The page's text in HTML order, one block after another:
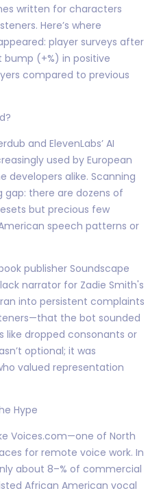
written for characters
Here’s where
player surveys after
(+%) in positive
compared to previous
and ElevenLabs’ AI
used by European
developers alike. Scanning
gap: there are dozens of
but precious few
speech patterns or
publisher Soundscape
narrator for Zadie Smith's
into persistent complaints
the bot sounded
like dropped consonants or
optional; it was
valued representation
Hype
Voices.com—one of North
for remote voice work. In
about 8–% of commercial
African American vocal